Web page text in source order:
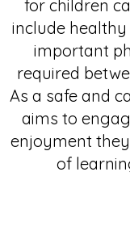
for children
include
important
required
As a safe and
aims to
enjoyment
of